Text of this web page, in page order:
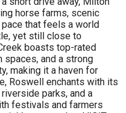
horse farms, scenic
that feels a world
yet still close to
boasts top-rated
spaces, and a strong
making it a haven for
Roswell enchants with its
parks, and a
festivals and farmers